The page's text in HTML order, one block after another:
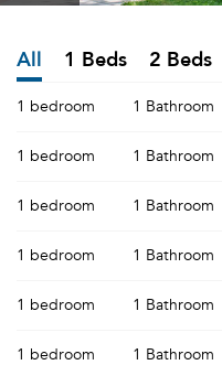
All 1 Beds 2 Beds
1 bedroom 1 Bathroom
1 bedroom 1 Bathroom
1 bedroom 1 Bathroom
1 bedroom 1 Bathroom
1 bedroom 1 Bathroom
1 bedroom 1 Bathroom